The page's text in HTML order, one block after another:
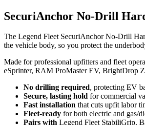
SecuriAnchor No-Drill
The Legend Fleet SecuriAnchor No-Drill
the vehicle body, so you protect the
Made for professional upfitters and fleet
eSprinter, RAM ProMaster EV, BrightDrop
No drilling required, protecting EV
Secure, lasting hold for commercial
Fast installation that cuts upfit labor
Fleet-ready for both electric and gas/
Pairs with Legend Fleet StabiliGrip,